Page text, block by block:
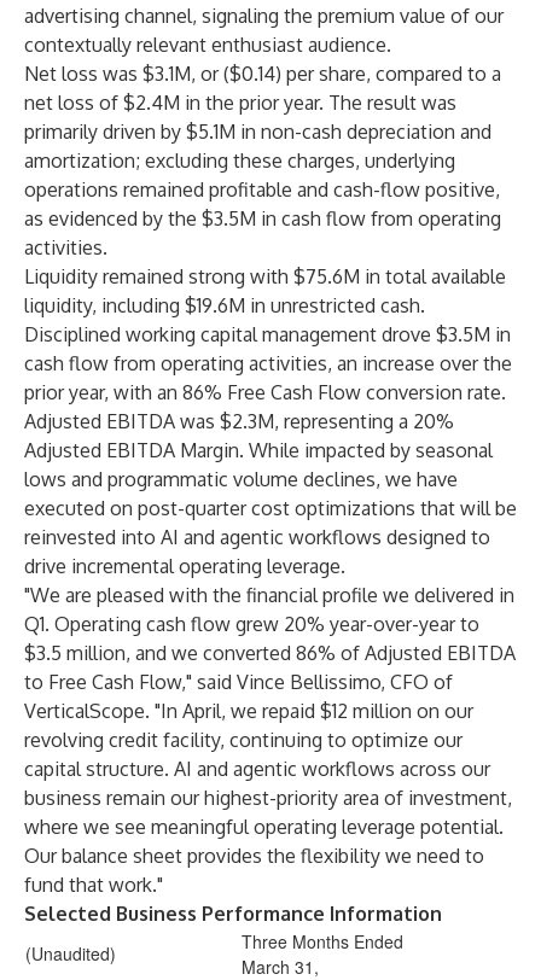
advertising channel, signaling the premium value of our
contextually relevant enthusiast audience.
Net loss was $3.1M, or ($0.14) per share, compared to a
net loss of $2.4M in the prior year. The result was
primarily driven by $5.1M in non-cash depreciation and
amortization; excluding these charges, underlying
operations remained profitable and cash-flow positive,
as evidenced by the $3.5M in cash flow from operating
activities.
Liquidity remained strong with $75.6M in total available
liquidity, including $19.6M in unrestricted cash.
Disciplined working capital management drove $3.5M in
cash flow from operating activities, an increase over the
prior year, with an 86% Free Cash Flow conversion rate.
Adjusted EBITDA was $2.3M, representing a 20%
Adjusted EBITDA Margin. While impacted by seasonal
lows and programmatic volume declines, we have
executed on post-quarter cost optimizations that will be
reinvested into AI and agentic workflows designed to
drive incremental operating leverage.
"We are pleased with the financial profile we delivered in
Q1. Operating cash flow grew 20% year-over-year to
$3.5 million, and we converted 86% of Adjusted EBITDA
to Free Cash Flow," said Vince Bellissimo, CFO of
VerticalScope. "In April, we repaid $12 million on our
revolving credit facility, continuing to optimize our
capital structure. AI and agentic workflows across our
business remain our highest-priority area of investment,
where we see meaningful operating leverage potential.
Our balance sheet provides the flexibility we need to
fund that work."
Selected Business Performance Information
(Unaudited)
Three Months Ended
March 31,